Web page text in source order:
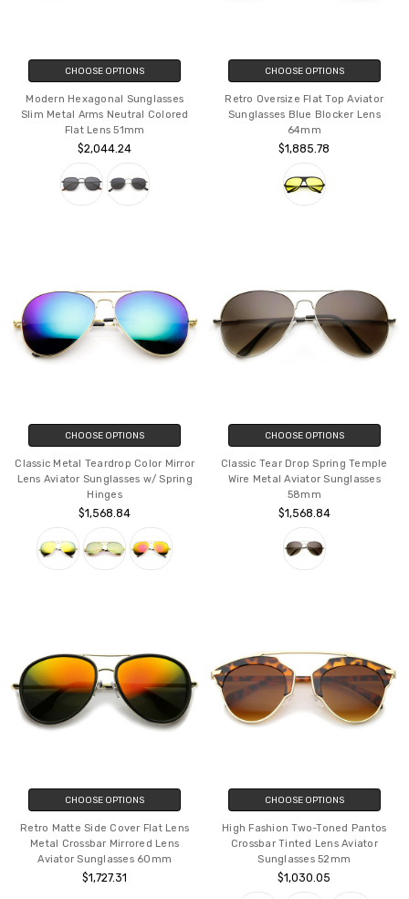
CHOOSE OPTIONS
Modern Hexagonal Sunglasses
Slim Metal Arms Neutral Colored
Flat Lens 51mm
$2,044.24
CHOOSE OPTIONS
Retro Oversize Flat Top Aviator
Sunglasses Blue Blocker Lens
64mm
$1,885.78
CHOOSE OPTIONS
Classic Metal Teardrop Color Mirror
Lens Aviator Sunglasses w/ Spring
Hinges
$1,568.84
CHOOSE OPTIONS
Classic Tear Drop Spring Temple
Wire Metal Aviator Sunglasses
58mm
$1,568.84
CHOOSE OPTIONS
Retro Matte Side Cover Flat Lens
Metal Crossbar Mirrored Lens
Aviator Sunglasses 60mm
$1,727.31
CHOOSE OPTIONS
High Fashion Two-Toned Pantos
Crossbar Tinted Lens Aviator
Sunglasses 52mm
$1,030.05